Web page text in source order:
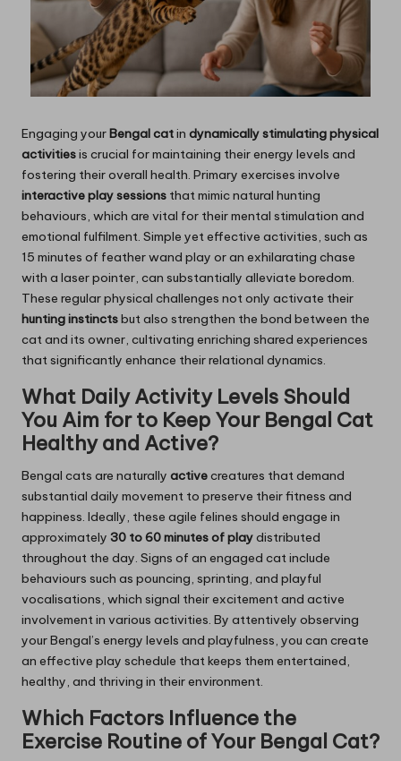
Engaging your Bengal catin dynamically stimulating physical
activitiesis crucial for maintaining their energy levels and
fostering their overall health. Primary exercises involve
interactive play sessions that mimic natural hunting
behaviours, which are vital for their mental stimulation and
emotional fulfilment. Simple yet effective activities, such as
15 minutes of feather wand play or an exhilarating chase
with a laser pointer, can substantially alleviate boredom.
These regular physical challenges not only activate their
hunting instinctsbut also strengthen the bond between the
cat and its owner, cultivating enriching shared experiences
that significantly enhance their relational dynamics.
What Daily Activity Levels Should
You Aim for to Keep Your Bengal Cat
Healthy and Active?
Bengal cats are naturally activecreatures that demand
substantial daily movement to preserve their fitness and
happiness. Ideally, these agile felines should engage in
approximately 30 to 60 minutes of playdistributed
throughout the day. Signs of an engaged cat include
behaviours such as pouncing, sprinting, and playful
vocalisations, which signal their excitement and active
involvement in various activities. By attentively observing
your Bengal’s energy levels and playfulness, you can create
an effective play schedule that keeps them entertained,
healthy, and thriving in their environment.
Which Factors Influence the
Exercise Routine of Your Bengal Cat?